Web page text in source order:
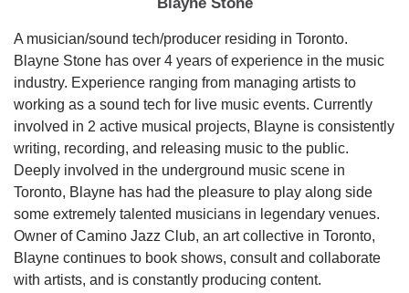
A musician/sound tech/producer residing in Toronto.
Blayne Stone has over 4 years of experience in the music
industry. Experience ranging from managing artists to
working as a sound tech for live music events. Currently
involved in 2 active musical projects, Blayne is consistently
writing, recording, and releasing music to the public.
Deeply involved in the underground music scene in
Toronto, Blayne has had the pleasure to play along side
some extremely talented musicians in legendary venues.
Owner of Camino Jazz Club, an art collective in Toronto,
Blayne continues to book shows, consult and collaborate
with artists, and is constantly producing content.